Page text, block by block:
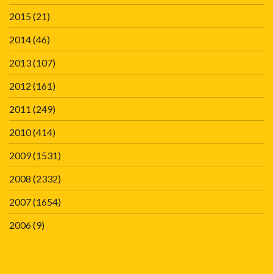
2015(21)
2014(46)
2013(107)
2012 (161)
2011 (249)
2010(414)
2009(1531)
2008 (2332)
2007(1654)
2006(9)